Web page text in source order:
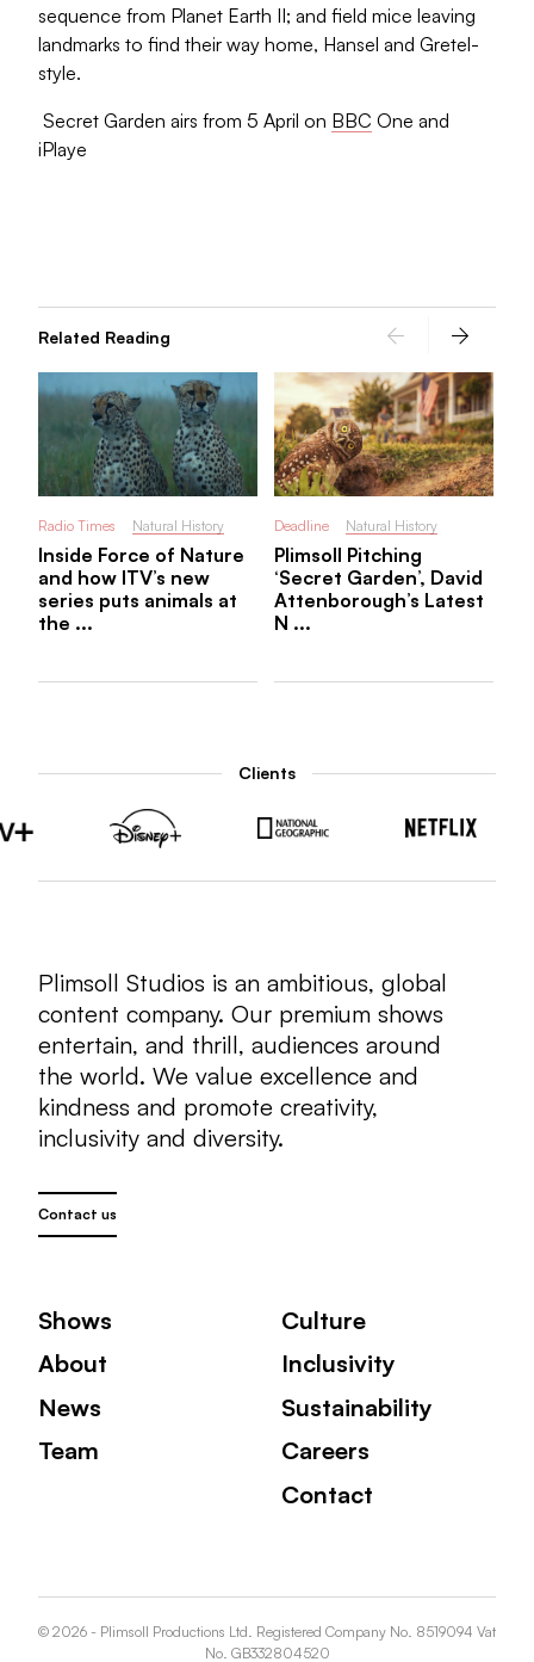
sequence from Planet Earth II; and field mice leaving
landmarks to find their way home, Hansel and Gretel-
style.
Secret Garden airs from 5 April on BBC One and
iPlaye
Related Reading
Radio Times Natural History
Inside Force of Nature
and how ITV’s new
series puts animals at
the ...
Deadline Natural History
Plimsoll Pitching
‘Secret Garden’, David
Attenborough’s Latest
N ...
Clients
Plimsoll Studios is an ambitious, global
content company. Our premium shows
entertain, and thrill, audiences around
the world. We value excellence and
kindness and promote creativity,
inclusivity and diversity.
Contact us
Shows
About
News
Team
Culture
Inclusivity
Sustainability
Careers
Contact
© 2026 - Plimsoll Productions Ltd. Registered Company No. 8519094 Vat
No. GB332804520